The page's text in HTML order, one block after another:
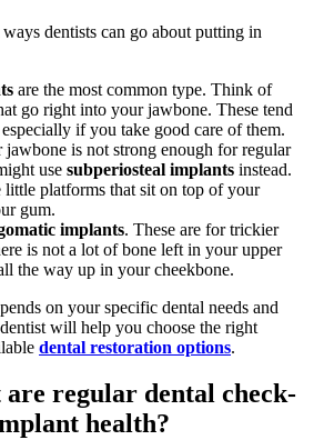
dentists can go about putting in
are the most common type. Think of
go right into your jawbone. These tend
if you take good care of them.
jawbone is not strong enough for regular
use subperiosteal implants instead.
platforms that sit on top of your
gum.
implants. These are for trickier
is not a lot of bone left in your upper
the way up in your cheekbone.
on your specific dental needs and
will help you choose the right
dental restoration options.
regular dental check-
health?